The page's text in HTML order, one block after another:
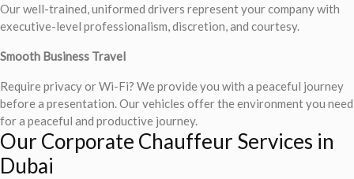
Our well-trained, uniformed drivers represent your company with
executive-level professionalism, discretion, and courtesy.
Smooth Business Travel
Require privacy or Wi-Fi? We provide you with a peaceful journey
before a presentation. Our vehicles offer the environment you need
for a peaceful and productive journey.
Our Corporate Chauffeur Services in
Dubai